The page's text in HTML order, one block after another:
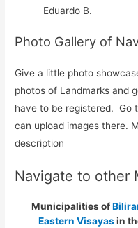
Eduardo B.
Photo Gallery of
Give a little photo
photos of Landmarks and
have to be registered. Go
can upload images there.
description
Navigate to other
Municipalities of
Eastern Visayasin